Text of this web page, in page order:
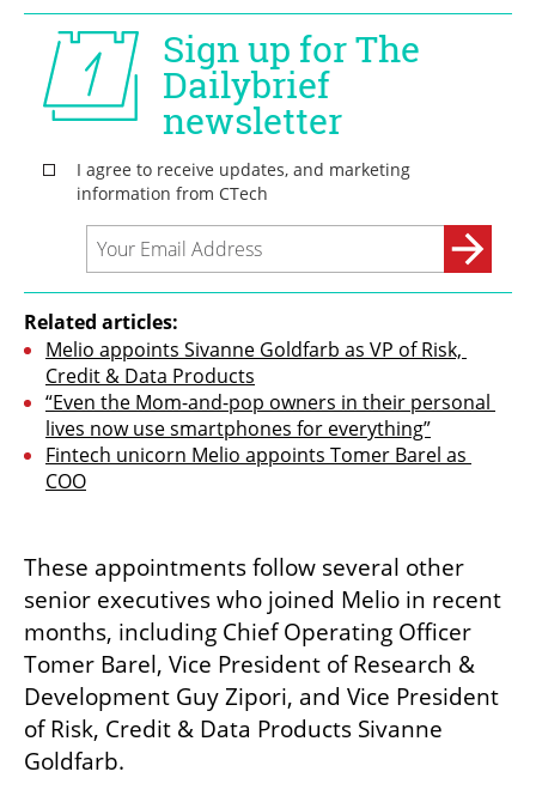
Related articles:
Melio appoints Sivanne Goldfarb as VP of Risk,
Credit & Data Products
“Even the Mom-and-pop owners in their personal
lives now use smartphones for everything”
Fintech unicorn Melio appoints Tomer Barel as
COO
These appointments follow several other
senior executives who joined Melio in recent
months, including Chief Operating Officer
Tomer Barel, Vice President of Research &
Development Guy Zipori, and Vice President
of Risk, Credit & Data Products Sivanne
Goldfarb.